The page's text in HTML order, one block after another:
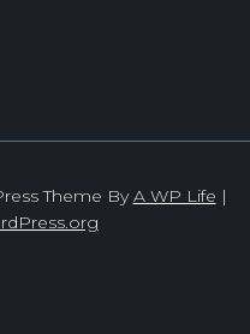
Theme ByA WP Life |